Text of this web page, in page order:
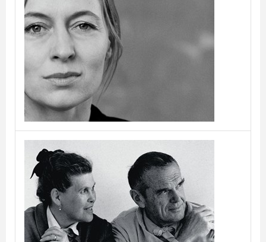
Cecilie Manz
Charles and Ray Eames